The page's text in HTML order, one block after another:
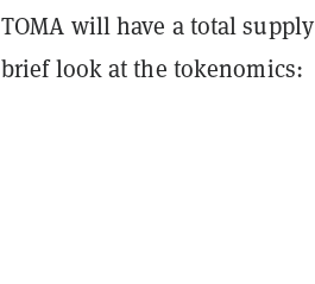
TOMA will have a total
brief look at the tokenomics: